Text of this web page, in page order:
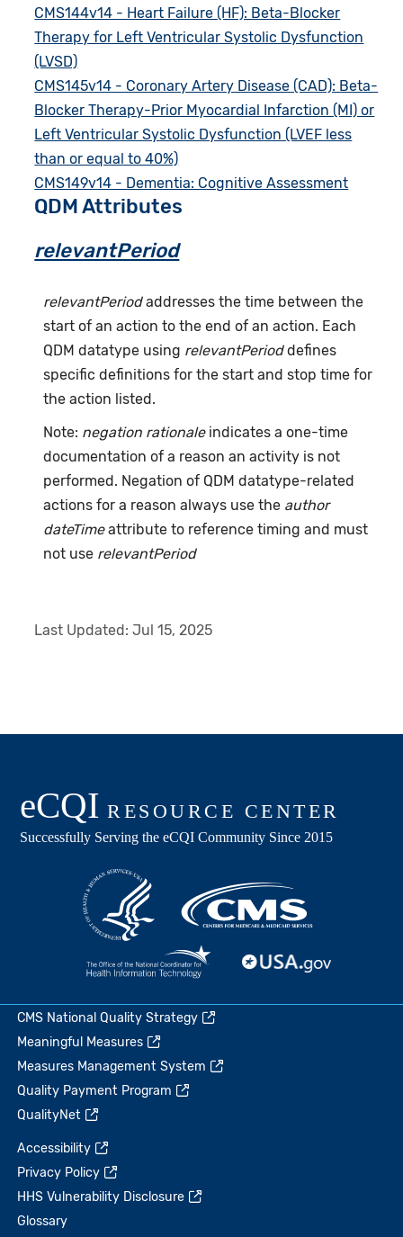
CMS144v14 - Heart Failure (HF): Beta-Blocker
Therapy for Left Ventricular Systolic Dysfunction
(LVSD)
CMS145v14 - Coronary Artery Disease (CAD): Beta-
Blocker Therapy-Prior Myocardial Infarction (MI) or
Left Ventricular Systolic Dysfunction (LVEF less
than or equal to 40%)
CMS149v14 - Dementia: Cognitive Assessment
QDM Attributes
relevantPeriod
relevantPeriodaddresses the time between the
start of an action to the end of an action. Each
QDM datatype using relevantPerioddefines
specific definitions for the start and stop time for
the action listed.
Note: negation rationaleindicates a one-time
documentation of a reason an activity is not
performed. Negation of QDM datatype-related
actions for a reason always use the author
dateTimeattribute to reference timing and must
not use relevantPeriod
Last Updated:Jul 15, 2025
CMS National Quality Strategy
Meaningful Measures
Measures Management System
Quality Payment Program
QualityNet
Accessibility
Privacy Policy
HHS Vulnerability Disclosure
Glossary